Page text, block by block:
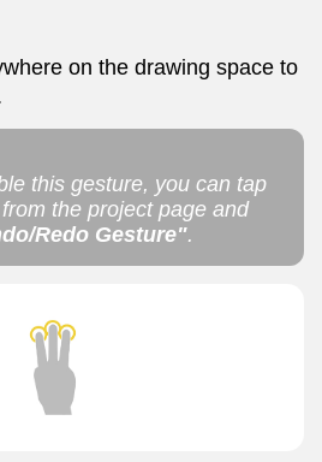
on the drawing space to
this gesture, you can tap
from the project page and
Redo Gesture".